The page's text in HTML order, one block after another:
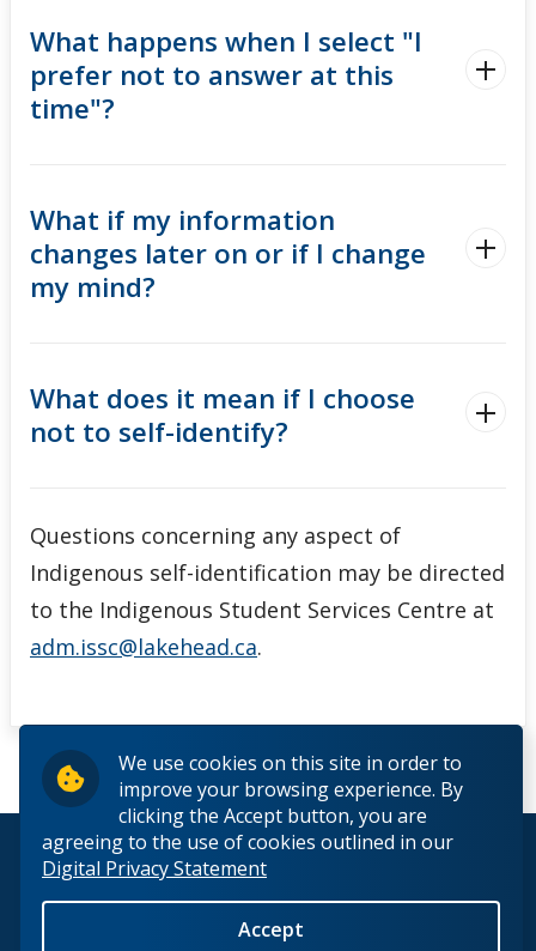
We use cookies on this site in order to
improve your browsing experience. By
clicking the Accept button, you are
agreeing to the use of cookies outlined in our
Digital Privacy Statement
Accept
What happens when I select "I
prefer not to answer at this
time"?
What if my information
changes later on or if I change
my mind?
What does it mean if I choose
not to self-identify?
Questions concerning any aspect of
Indigenous self-identification may be directed
to the Indigenous Student Services Centre at
adm.issc@lakehead.ca.
© 2026 Lakehead University. All Rights Reserved.